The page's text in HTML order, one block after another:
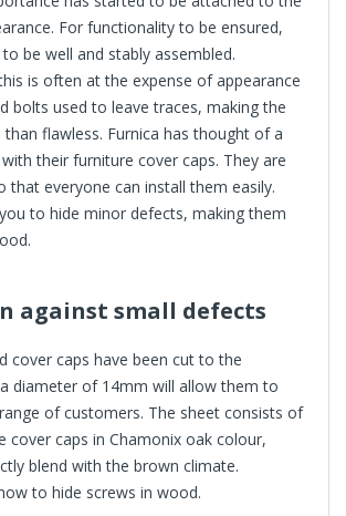
For functionality to be ensured,
be well and stably assembled.
is often at the expense of appearance
bolts used to leave traces, making the
flawless. Furnica has thought of a
their furniture cover caps. They are
that everyone can install them easily.
to hide minor defects, making them
against small defects
cover caps have been cut to the
diameter of 14mm will allow them to
of customers. The sheet consists of
cover caps in Chamonix oak colour,
blend with the brown climate.
to hide screws in wood.